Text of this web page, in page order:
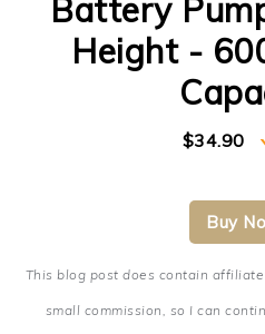
Battery
Height -
$34.90
Buy
This blog post does contain
small commission, so I can